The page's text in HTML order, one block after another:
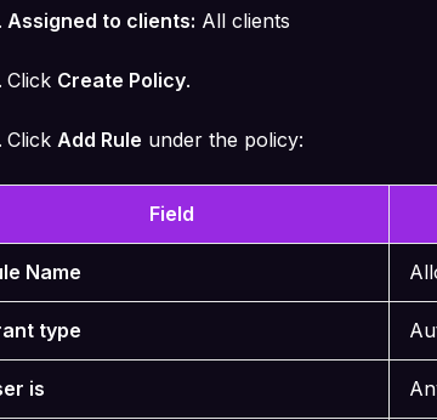
Assigned to clients: All clients
Click Create Policy.
Click Add Rule under the policy:
Field
Name
type
is